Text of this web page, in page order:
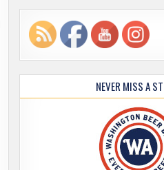
NEVER MISS A